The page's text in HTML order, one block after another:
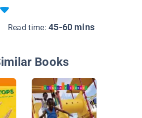
Read time:45-60 mins
Books